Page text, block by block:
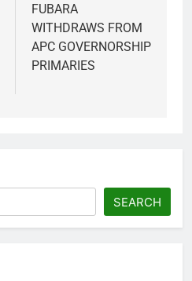
FUBARA
WITHDRAWS FROM
APC GOVERNORSHIP
PRIMARIES
SEARCH